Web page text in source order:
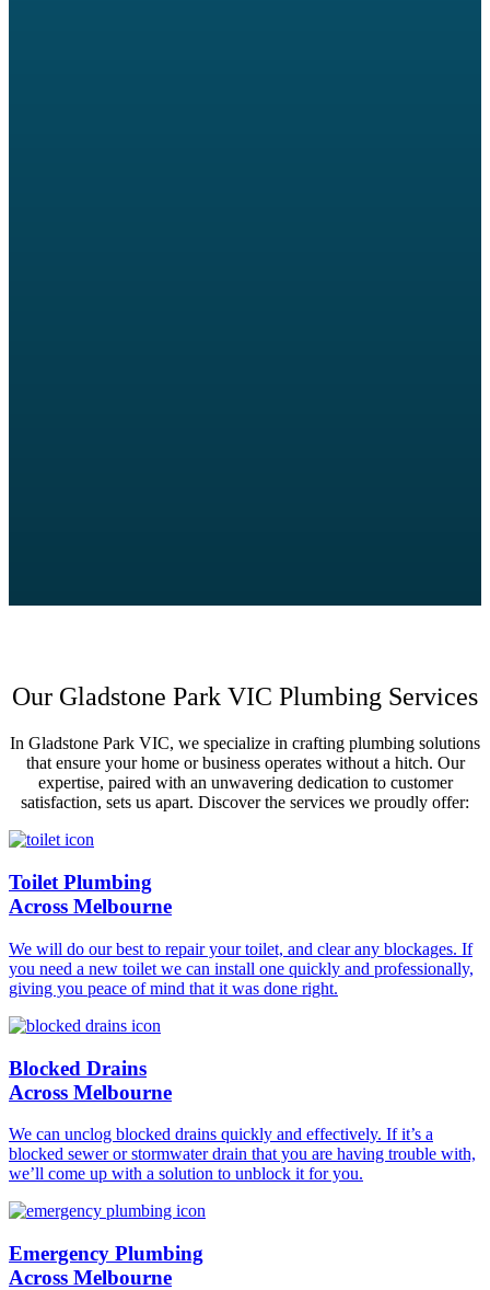
Our Gladstone Park VIC Plumbing Services
In Gladstone Park VIC, we specialize in crafting plumbing solutions
that ensure your home or business operates without a hitch. Our
expertise, paired with an unwavering dedication to customer
satisfaction, sets us apart. Discover the services we proudly offer:
Toilet Plumbing
Across Melbourne
We will do our best to repair your toilet, and clear any blockages. If
you need a new toilet we can install one quickly and professionally,
giving you peace of mind that it was done right.
Blocked Drains
Across Melbourne
We can unclog blocked drains quickly and effectively. If it’s a
blocked sewer or stormwater drain that you are having trouble with,
we’ll come up with a solution to unblock it for you.
Emergency Plumbing
Across Melbourne